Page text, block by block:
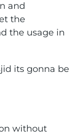
and
the
the usage in
its gonna be
without